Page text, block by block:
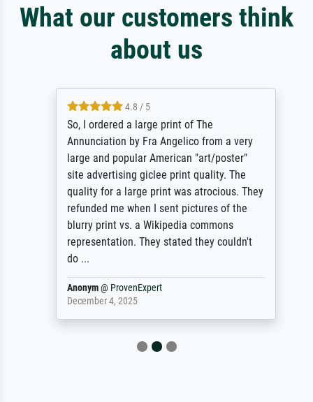
What our customers think
about us
4.8 / 5
So, I ordered a large print of The
Annunciation by Fra Angelico from a very
large and popular American "art/poster"
site advertising giclee print quality. The
quality for a large print was atrocious. They
refunded me when I sent pictures of the
blurry print vs. a Wikipedia commons
representation. They stated they couldn't
do ...
Anonym@ProvenExpert
December 4, 2025